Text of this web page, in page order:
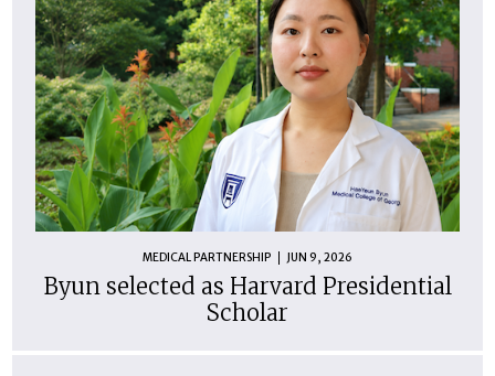
MEDICAL PARTNERSHIP JUN 9, 2026
Byun selected as Harvard Presidential
Scholar